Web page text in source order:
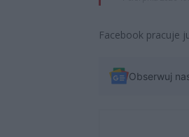
Facebook pracuje
Obserwuj